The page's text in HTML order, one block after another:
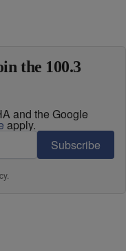
the 100.3
and the Google
apply.
Subscribe
.